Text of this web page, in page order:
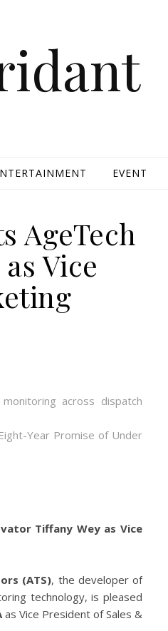
EVENT
AgeTech
Vice
across dispatch
Year Promise of Under
Tiffany Wey as Vice
(ATS), the developer of
technology, is pleased
as Vice President of Sales &